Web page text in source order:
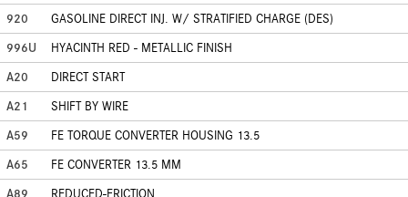
920
GASOLINE DIRECT INJ. W/ STRATIFIED CHARGE (DES)
996U
HYACINTH RED - METALLIC FINISH
A20
DIRECT START
A21
SHIFT BY WIRE
A59
FE TORQUE CONVERTER HOUSING 13.5
A65
FE CONVERTER 13.5 MM
A89
REDUCED-FRICTION